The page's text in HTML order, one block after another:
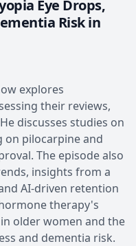
Eye Drops,
Risk in
explores
their reviews,
discusses studies on
on pilocarpine and
The episode also
insights from a
AI-driven retention
therapy's
older women and the
and dementia risk.